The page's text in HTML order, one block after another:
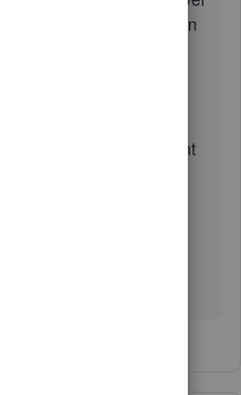
pay. she even threaten
to get pay. they
made mistake on
how she works
treated like this way?
to explain to our client
QB? ......
is wrong
provide wrong